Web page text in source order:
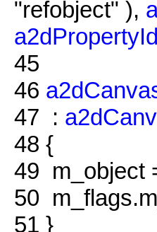
"refobject" ),
a2dPropertyId
45
46
47 :
48 {
49 m_object
50
51 }